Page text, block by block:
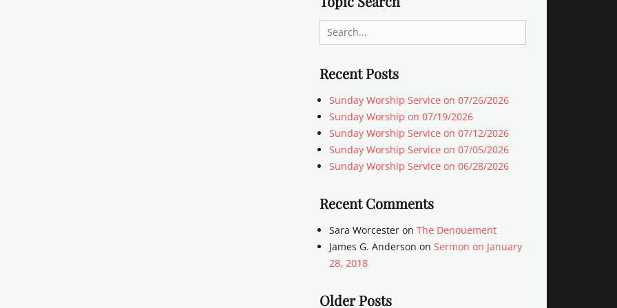
Search
for:
Recent Posts
Sunday Worship Service on 07/26/2026
Sunday Worship on 07/19/2026
Sunday Worship Service on 07/12/2026
Sunday Worship Service on 07/05/2026
Sunday Worship Service on 06/28/2026
Recent Comments
Sara Worcester on The Denouement
James G. Anderson on Sermon on January
28, 2018
Older Posts